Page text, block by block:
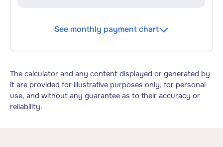
See monthly payment chart
The calculator and any content displayed or generated by
it are provided for illustrative purposes only, for personal
use, and without any guarantee as to their accuracy or
reliability.